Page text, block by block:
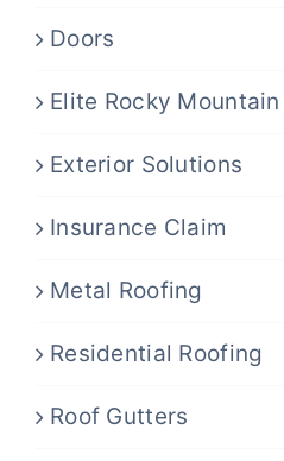
Doors
Elite Rocky
Exterior Solutions
Insurance Claim
Metal Roofing
Residential Roofing
Roof Gutters